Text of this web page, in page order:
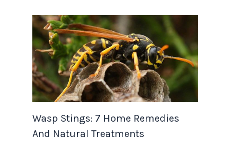
Wasp Stings: 7 Home Remedies
And Natural Treatments